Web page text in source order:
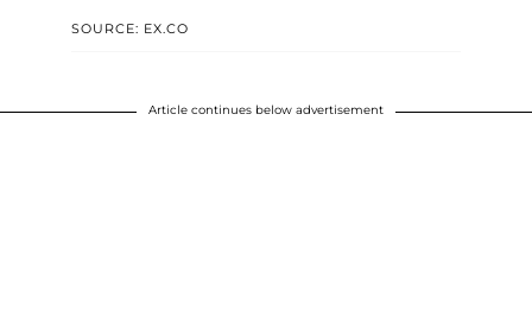
SOURCE: EX.CO
Article continues below advertisement